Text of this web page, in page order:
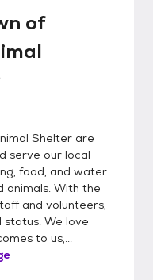
of
Shelter are
serve our local
food, and water
animals. With the
and volunteers,
We love
to us,...